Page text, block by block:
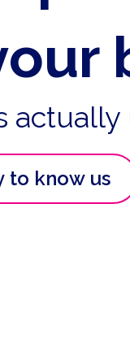
actually
to know us